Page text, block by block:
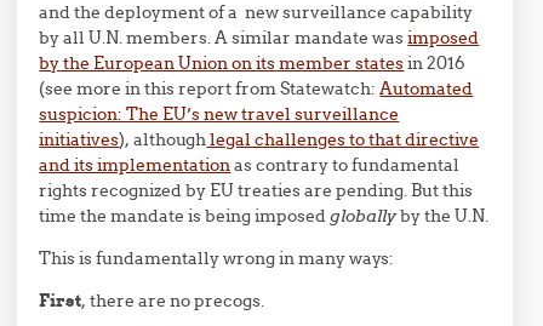
and the deployment of a new surveillance capability
by all U.N. members. A similar mandate wasimposed
by the European Union on its member statesin 2016
(see more in this report from Statewatch:Automated
suspicion: The EU’s new travel surveillance
initiatives), althoughlegal challenges to that directive
and its implementationas contrary to fundamental
rights recognized by EU treaties are pending. But this
time the mandate is being imposedgloballyby the U.N.
This is fundamentally wrong in many ways:
First, there are no precogs.